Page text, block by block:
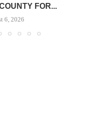
FOR...
6, 2026